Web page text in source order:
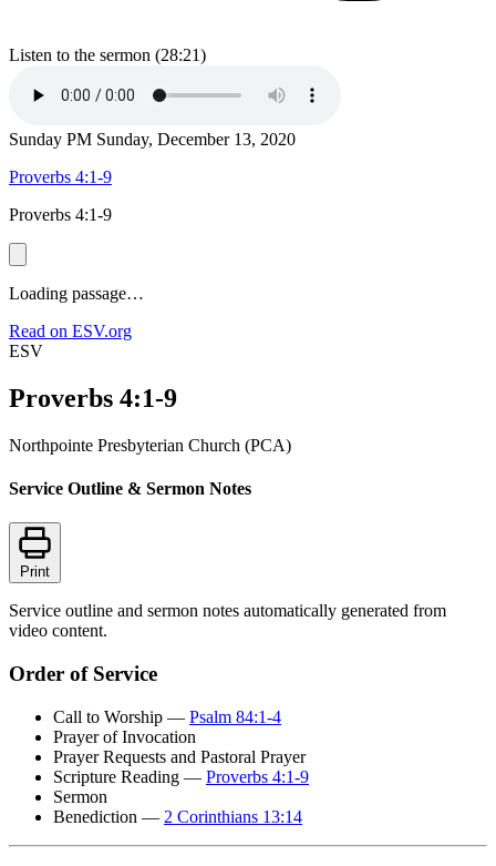
Listen to the sermon (28:21)
Sunday PM Sunday, December 13, 2020
Proverbs 4:1-9
Proverbs 4:1-9
Loading passage…
Read on ESV.org
ESV
Proverbs 4:1-9
Northpointe Presbyterian Church (PCA)
Service Outline & Sermon Notes
Print
Service outline and sermon notes automatically generated from
video content.
Order of Service
Call to Worship — Psalm 84:1-4
Prayer of Invocation
Prayer Requests and Pastoral Prayer
Scripture Reading — Proverbs 4:1-9
Sermon
Benediction — 2 Corinthians 13:14